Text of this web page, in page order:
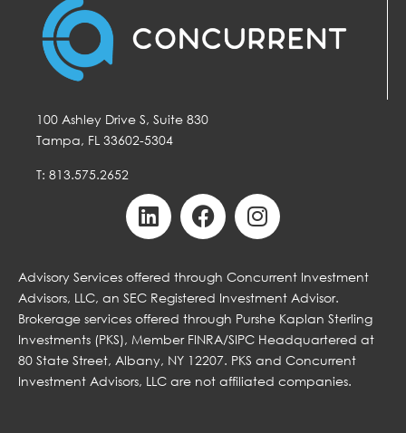
100 Ashley Drive S, Suite 830
Tampa, FL 33602-5304
T: 813.575.2652
Advisory Services offered through Concurrent Investment
Advisors, LLC, an SEC Registered Investment Advisor.
Brokerage services offered through Purshe Kaplan Sterling
Investments (PKS), Member FINRA/SIPC Headquartered at
80 State Street, Albany, NY 12207. PKS and Concurrent
Investment Advisors, LLC are not affiliated companies.